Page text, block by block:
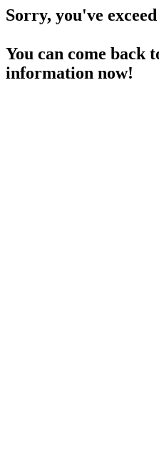
Sorry, you've
You can come back
information now!